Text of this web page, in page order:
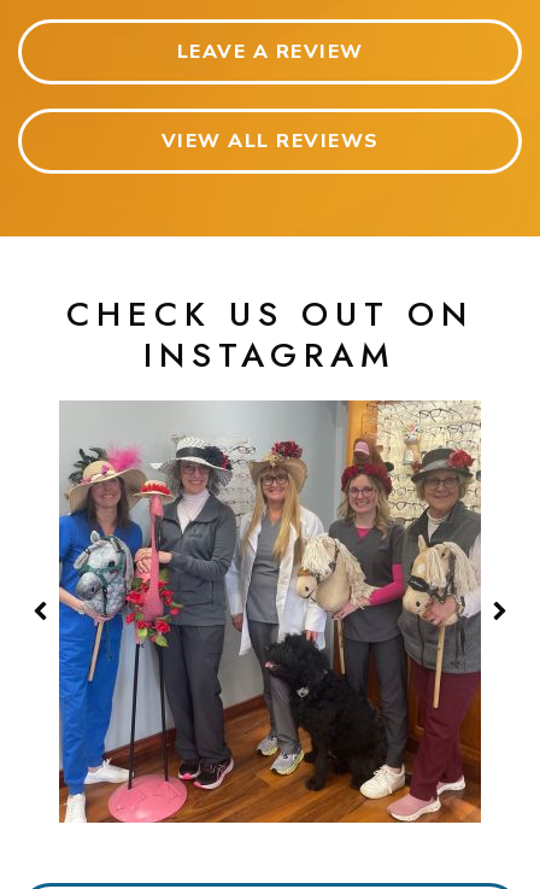
LEAVE A REVIEW
VIEW ALL REVIEWS
CHECK US OUT ON
INSTAGRAM